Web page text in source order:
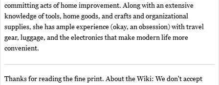
committing acts of home improvement. Along with an extensive
knowledge of tools, home goods, and crafts and organizational
supplies, she has ample experience (okay, an obsession) with travel
gear, luggage, and the electronics that make modern life more
convenient.
Thanks for reading the fine print. About the Wiki: We don't accept